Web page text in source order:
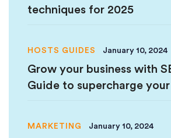
techniques for 2025
HOSTS GUIDES January 10, 2024
Grow your business with
Guide to supercharge
MARKETING January 10, 2024